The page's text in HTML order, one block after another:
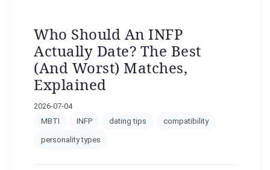
Who Should An INFP
Actually Date? The Best
(and Worst) Matches,
Explained
2026-07-04
MBTI
INFP dating tips compatibility
personality types